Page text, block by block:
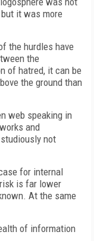
it was more
the hurdles have
the
of hatred, it can be
the ground than
web speaking in
and
not
for internal
is far lower
At the same
of information